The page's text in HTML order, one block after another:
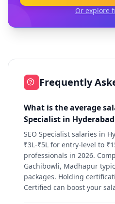
Or explore
Frequently
What is the average
Specialist in
SEO Specialist salaries in
₹3L-₹5L for entry-level to
professionals in 2026.
Gachibowli, Madhapur
packages. Holding
Certified can boost your